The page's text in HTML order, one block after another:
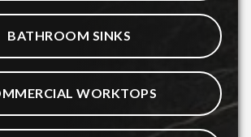
BATHROOM SINKS
WORKTOPS